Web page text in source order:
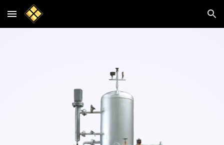
Skip to main content Skip to navigation